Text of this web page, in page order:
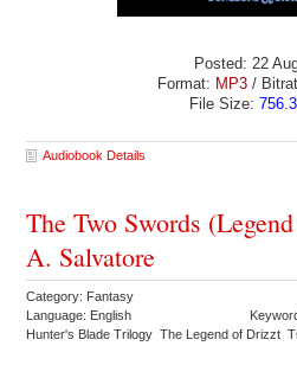
Posted: 22
Format: MP3 /
File Size:
Audiobook Details
The Two Swords
A. Salvatore
Category: Fantasy
Language: English
Hunter's Blade Trilogy The Legend of Drizzt